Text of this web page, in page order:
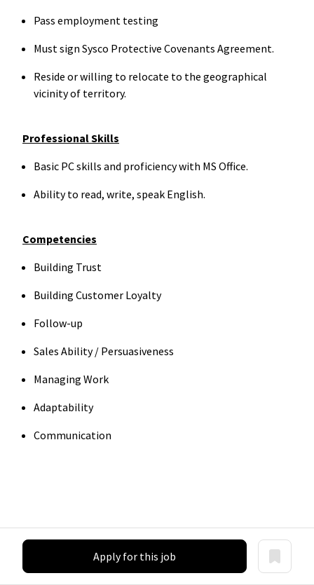
Pass employment testing
Must sign Sysco Protective Covenants Agreement.
Reside or willing to relocate to the geographical
vicinity of territory.
Professional Skills
Basic PC skills and proficiency with MS Office.
Ability to read, write, speak English.
Competencies
Building Trust
Building Customer Loyalty
Follow-up
Sales Ability / Persuasiveness
Managing Work
Adaptability
Communication
Apply for this job